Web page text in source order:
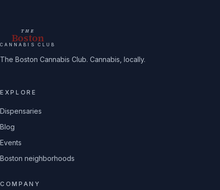
THE
Boston
CANNABIS CLUB
The Boston Cannabis Club. Cannabis, locally.
EXPLORE
Dispensaries
Blog
Events
Boston neighborhoods
COMPANY